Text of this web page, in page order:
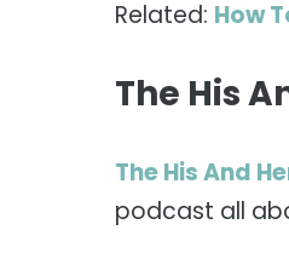
Related: How
The His
The His And
podcast all